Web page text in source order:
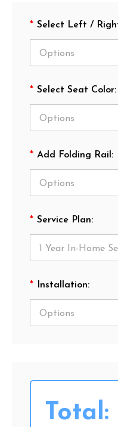
* Select Left /
* Select Seat Color:
* Add Folding Rail:
* Service Plan:
* Installation:
Total: